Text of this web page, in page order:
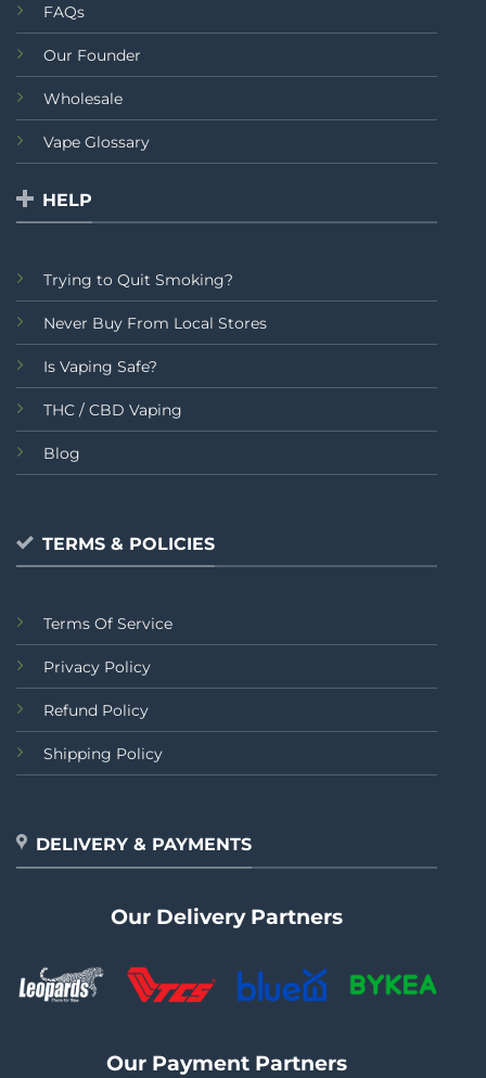
FAQs
Our Founder
Wholesale
Vape Glossary
HELP
Trying to Quit Smoking?
Never Buy From Local Stores
Is Vaping Safe?
THC / CBD Vaping
Blog
TERMS & POLICIES
Terms Of Service
Privacy Policy
Refund Policy
Shipping Policy
DELIVERY & PAYMENTS
Our Delivery Partners
Our Payment Partners